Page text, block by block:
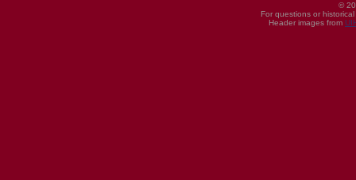
©
For questions or
Header images from